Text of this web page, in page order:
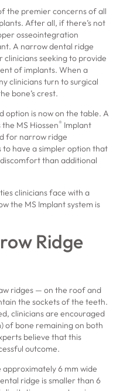
the premier concerns of all
After all, if there’s not
osseointegration
A narrow dental ridge
clinicians seeking to provide
of implants. When a
clinicians turn to surgical
bone’s crest.
is now on the table. A
MS Hiossen® Implant
for narrow ridge
to have a simpler option that
than additional
clinicians face with a
the MS Implant system is
Ridge
ridges — on the roof and
the sockets of the teeth.
clinicians are encouraged
of bone remaining on both
believe that this
outcome.
6 mm wide
ridge is smaller than 6